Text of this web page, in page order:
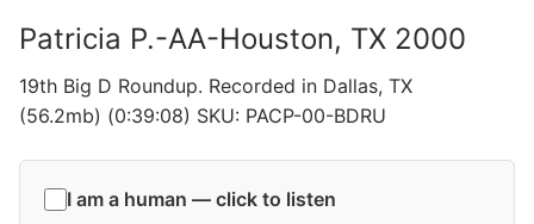
Patricia P.-AA-Houston, TX 2000
19th Big D Roundup. Recorded in Dallas, TX
(56.2mb) (0:39:08) SKU: PACP-00-BDRU
I am a human — click to listen